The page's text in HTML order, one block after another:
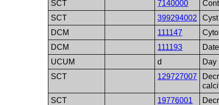
SCT 7140000
SCT
399294002
DCM
111147
DCM
111193
UCUM
d
Day
SCT
129727007
SCT
19776001